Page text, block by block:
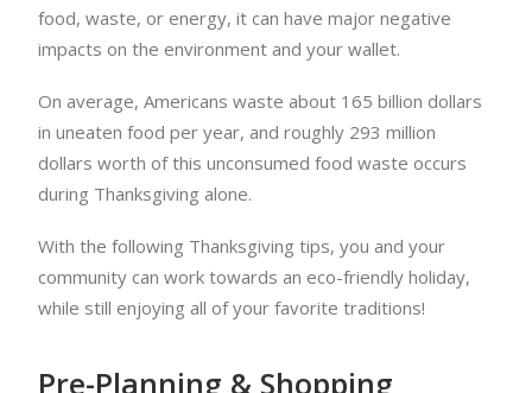
food, waste, or energy, it can have major negative
impacts on the environment and your wallet.
On average, Americans waste about 165 billion dollars
in uneaten food per year, and roughly 293 million
dollars worth of this unconsumed food waste occurs
during Thanksgiving alone.
With the following Thanksgiving tips, you and your
community can work towards an eco-friendly holiday,
while still enjoying all of your favorite traditions!
Pre-Planning & Shopping